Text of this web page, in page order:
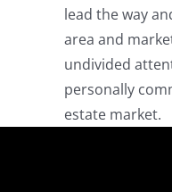
lead the way
area and
undivided
personally
estate market.